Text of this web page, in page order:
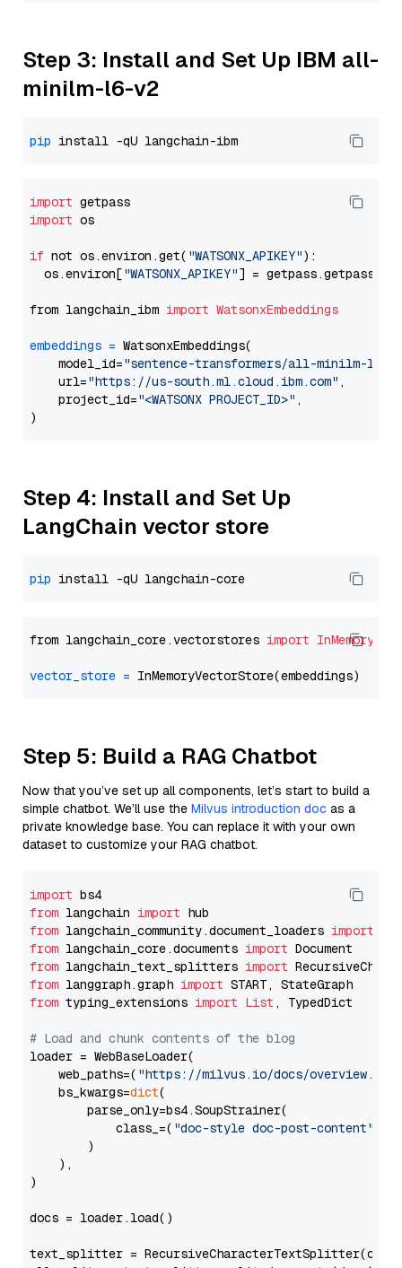
Step 3: Install and Set Up IBM all-
minilm-l6-v2
pip
import
import os
if not os.environ.get( "WATSONX_APIKEY"):
  os.environ[
"WATSONX_APIKEY"] = getpass.getpass(
from langchain_ibm import WatsonxEmbeddings
embeddings = WatsonxEmbeddings(
    model_id=
"sentence-transformers/all-minilm-l6-
    url=
"https://us-south.ml.cloud.ibm.com" ,
    project_id=
"<WATSONX PROJECT_ID>" ,
Step 4: Install and Set Up
LangChain vector store
pip
from langchain_core.vectorstores import
vector_store =
Step 5: Build a RAG Chatbot
Now that you’ve set up all components, let’s start to build a
simple chatbot. We’ll use the Milvus introduction doc as a
private knowledge base. You can replace it with your own
dataset to customize your RAG chatbot.
import
from langchain import
from langchain_community.document_loaders import
from langchain_core.documents import
from langchain_text_splitters import
from langgraph.graph import
from typing_extensions import List , TypedDict
# Load and chunk contents of the blog
loader = WebBaseLoader(
    web_paths=(
"https://milvus.io/docs/overview.md"
    bs_kwargs=
dict(
        parse_only=bs4.SoupStrainer(
            class_=(
"doc-style doc-post-content"
        )
    ),
)
docs = loader.load()
text_splitter =